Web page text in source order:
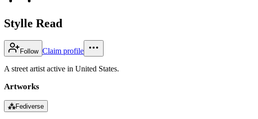
Stylle Read
Follow Claim profile
A street artist active in United States.
Artworks
⁂Fediverse